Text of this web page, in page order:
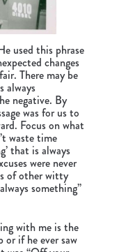
used this phrase
changes
There may be
always
negative. By
was for us to
Focus on what
waste time
that is always
were never
of other witty
something”
with me is the
or if he ever saw